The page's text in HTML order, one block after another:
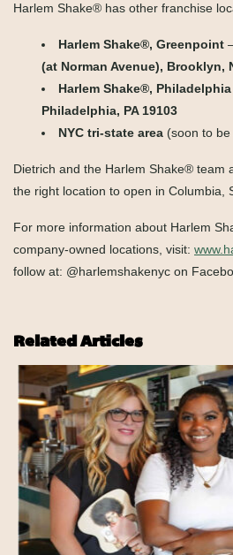
Harlem Shake® has other franchise
Harlem Shake®, Greenpoint
(at Norman Avenue), Brooklyn,
Harlem Shake®, Philadelphia
Philadelphia, PA 19103
NYC tri-state area (soon to
Dietrich and the Harlem Shake® team
the right location to open in Columbia,
For more information about Harlem
company-owned locations, visit:
follow at: @harlemshakenyc on
Related Articles